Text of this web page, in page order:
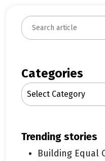
S
e
c
h
Categories
Select Category
trending stories
Building Equal